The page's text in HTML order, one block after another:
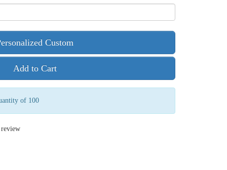
Custom
Add to Cart
of 100